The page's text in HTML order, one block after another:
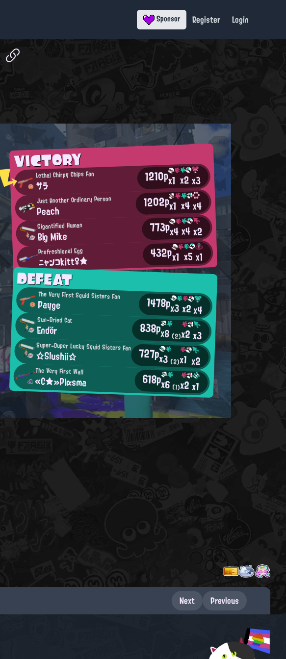
Sponsor Register Login
VICTORY
Lethal Chirpy Chips Fan
サラ 1210px1 x2x3
Just Another Ordinary Person
Peach 1202px1 x4x4
Gigantified Human
Big Mike 773px4x4x2
Profreshional Egg
ニャンコkitt♀★ 432px1 x5x1
DEFEAT
The Very First Squid Sisters Fan
Payge 1478px3x2x4
Sun-Dried Cat
Endör 838px8 (2)x2x3
Super-Duper Lucky Squid Sisters Fan
☆Slushii☆ 727px3 (2)x1 x2
The Very First Wall
«C★»Plαsma 618px6 (1)x2x1
Next Previous